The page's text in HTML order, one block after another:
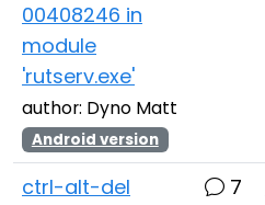
00408246 in
module
'rutserv.exe'
author: Dyno Matt
Android version
ctrl-alt-del 7